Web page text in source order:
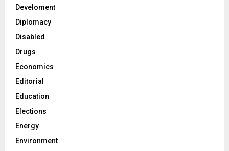
Develoment
Diplomacy
Disabled
Drugs
Economics
Editorial
Education
Elections
Energy
Environment